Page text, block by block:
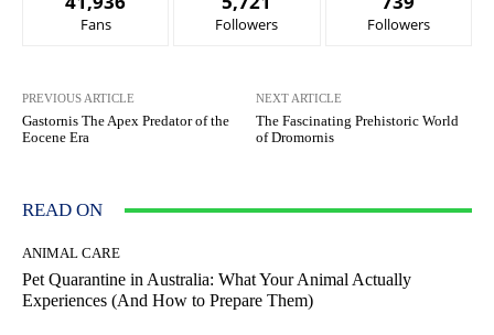
Fans Followers Followers
PREVIOUS ARTICLE
Gastornis The Apex Predator of the
Eocene Era
NEXT ARTICLE
The Fascinating Prehistoric World
of Dromornis
READ ON
ANIMAL CARE
Pet Quarantine in Australia: What Your Animal Actually
Experiences (And How to Prepare Them)